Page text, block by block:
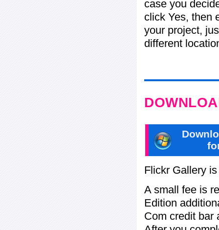
case you
click Yes, then
your project,
different
Flickr Gallery
A small fee is
Edition
Com credit bar